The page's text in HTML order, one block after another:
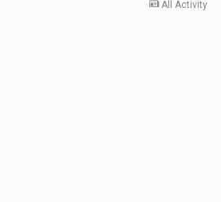
All Activity